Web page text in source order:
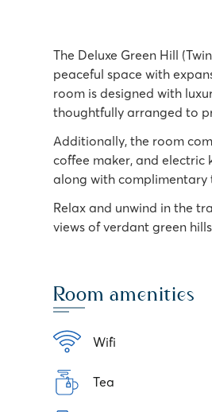
The Deluxe Green Hill
peaceful space with
room is designed with
thoughtfully arranged to
Additionally, the room
coffee maker, and
along with complimentary
Relax and unwind in the
views of verdant green
Room amenities
Wifi
Tea